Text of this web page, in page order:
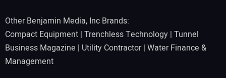
Other Benjamin Media, Inc Brands:
Compact Equipment | Trenchless Technology | Tunnel
Business Magazine | Utility Contractor| Water Finance &
Management